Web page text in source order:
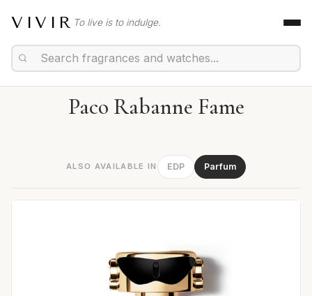
VIVIR To live is to indulge.
Paco Rabanne Fame
ALSO AVAILABLE IN EDP Parfum